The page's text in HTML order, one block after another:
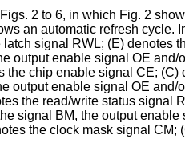
2 to 6, in which Fig. 2
an automatic refresh cycle.
signal RWL; (E) denotes
output enable signal OE and/
the chip enable signal CE; (C)
output enable signal OE and/
the read/write status signal
signal BM, the output enable
the clock mask signal CM;